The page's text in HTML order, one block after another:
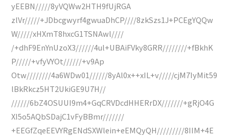
yEEBN/////8yVQWw2HTH9fUjRGA
zlVr/////+JDbcgwyrf4gwuaDhCP////8zkSzs1J+PCEgYQQw
W/////xHXmT8hxcG1TSNAwl////
/+dhF9EnYnUzoX3//////4ul+UBAiFVky8GRR////////+fBkhK
P/////+vfyVYOt//////+v9Ap
Otw////////4a6WDw01//////8yAl0x++xIL+v/////cjM7IyMit59
lBkRkcz5HT2UkiGE9U7H//
//////6bZ4OSUUI9m4+GqCRVDcdHHERrDX///////+gRjO4G
XI5o5AQbSDajC1vFyBBmr///////
+EEGfZqeEEVYRgENdSXWlein+eEMQyQH/////////8IIM+4E